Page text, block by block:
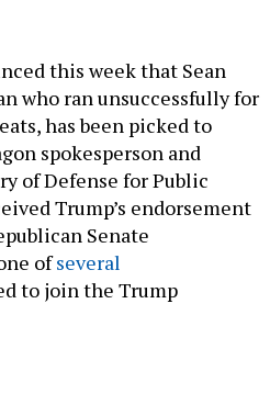
this week that Sean
who ran unsuccessfully for
has been picked to
spokesperson and
of Defense for Public
Trump’s endorsement
Senate
ofseveral
to join the Trump